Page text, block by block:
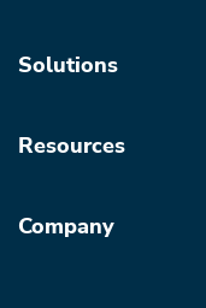
Solutions
Resources
Company